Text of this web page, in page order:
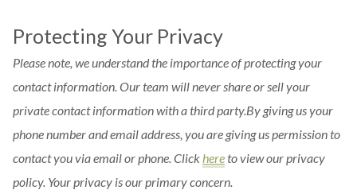
Protecting Your Privacy
Please note, we understand the importance of protecting your
contact information. Our team will never share or sell your
private contact information with a third party.By giving us your
phone number and email address, you are giving us permission to
contact you via email or phone. Clickhereto view our privacy
policy. Your privacy is our primary concern.